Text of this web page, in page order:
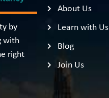
by
with
right
About Us
Learn with Us
Blog
Join Us